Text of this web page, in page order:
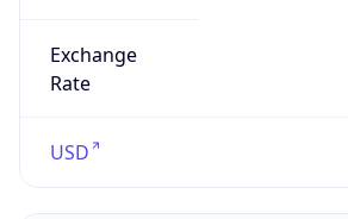
Exchange
Rate
USD